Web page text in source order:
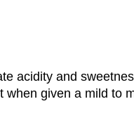
acidity and
given a mild to